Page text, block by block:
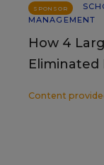
SPONSOR
MANAGEMENT
How 4
Eliminated
Content